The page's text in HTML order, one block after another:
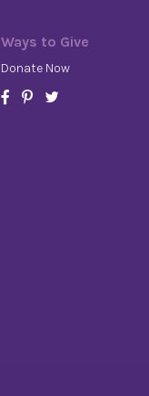
Ways to Give
Donate Now